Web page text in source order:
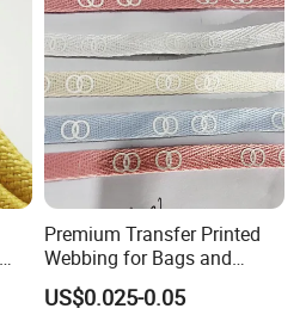
Premium Transfer Printed
Webbing for Bags and
Outdoor Gear
US$0.025-0.05